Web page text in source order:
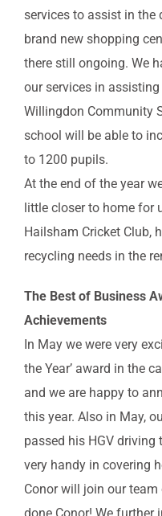
services to assist in the
brand new shopping
there still ongoing. We
our services in
Willingdon Community
school will be able to
to 1200 pupils.
At the end of the year
little closer to home for
Hailsham Cricket Club,
recycling needs in the
The Best of Business
Achievements
In May we were very
the Year’ award in the
and we are happy to
this year. Also in May,
passed his HGV driving
very handy in covering
Conor will join our